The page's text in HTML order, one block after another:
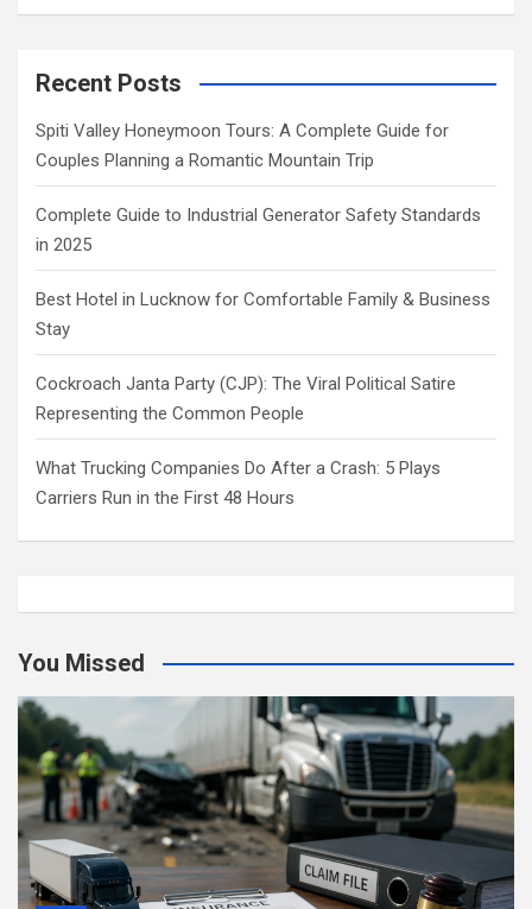
Recent Posts
Spiti Valley Honeymoon Tours: A Complete Guide for
Couples Planning a Romantic Mountain Trip
Complete Guide to Industrial Generator Safety Standards
in 2025
Best Hotel in Lucknow for Comfortable Family & Business
Stay
Cockroach Janta Party (CJP): The Viral Political Satire
Representing the Common People
What Trucking Companies Do After a Crash: 5 Plays
Carriers Run in the First 48 Hours
You Missed